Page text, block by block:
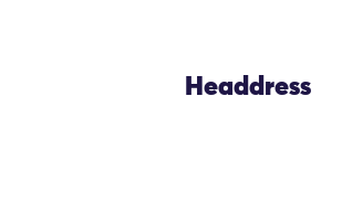
Headdress